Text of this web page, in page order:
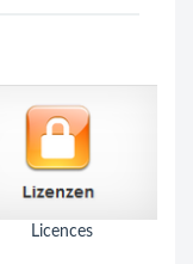
Licences